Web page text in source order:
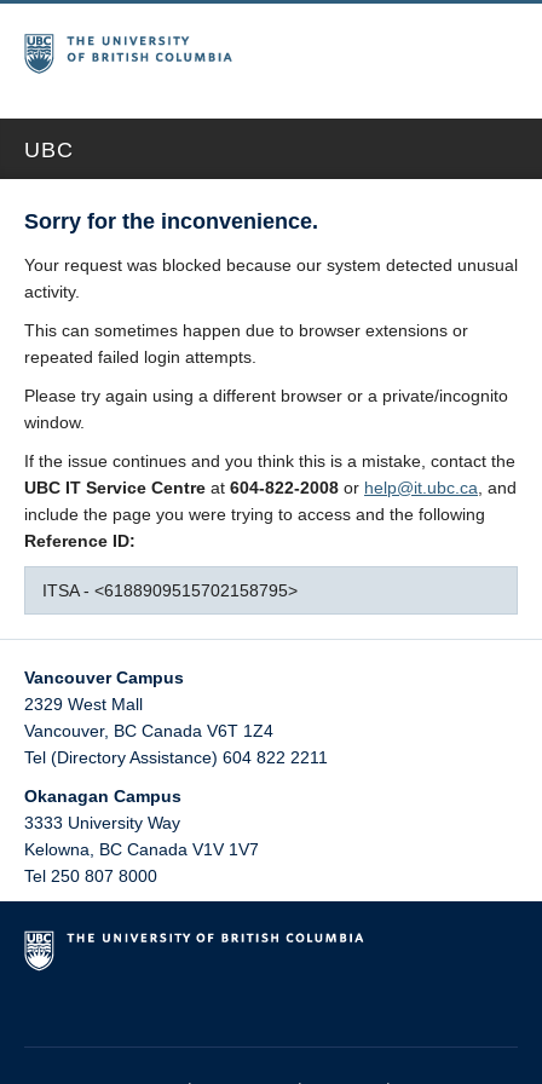
UBC
Sorry for the inconvenience.
Your request was blocked because our system detected unusual
activity.
This can sometimes happen due to browser extensions or
repeated failed login attempts.
Please try again using a different browser or a private/incognito
window.
If the issue continues and you think this is a mistake, contact the
UBC IT Service Centre at 604-822-2008 or help@it.ubc.ca , and
include the page you were trying to access and the following
Reference ID:
ITSA - <6188909515702158795>
Vancouver Campus
2329 West Mall
Vancouver, BC Canada V6T 1Z4
Tel (Directory Assistance) 604 822 2211
Okanagan Campus
3333 University Way
Kelowna
BC Canada V1V 1V7
Tel 250 807 8000